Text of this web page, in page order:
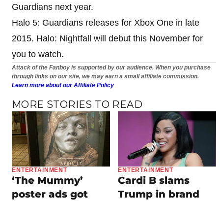
Guardians next year.
Halo 5: Guardians releases for Xbox One in late
2015. Halo: Nightfall will debut this November for
you to watch.
Attack of the Fanboy is supported by our audience. When you purchase
through links on our site, we may earn a small affiliate commission.
Learn more about our Affiliate Policy
MORE STORIES TO READ
ENTERTAINMENT
‘The Mummy’
poster ads got
ENTERTAINMENT
Cardi B slams
Trump in brand